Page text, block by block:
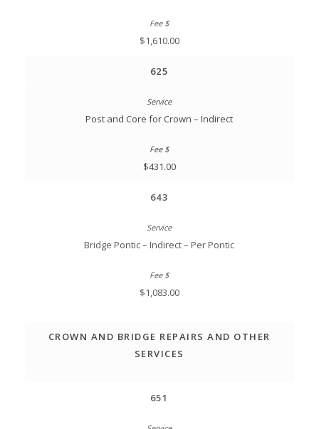
$1,610.00
625
Post and Core for Crown – Indirect
$431.00
643
Bridge Pontic – Indirect – Per Pontic
$1,083.00
CROWN AND BRIDGE REPAIRS AND OTHER
SERVICES
651